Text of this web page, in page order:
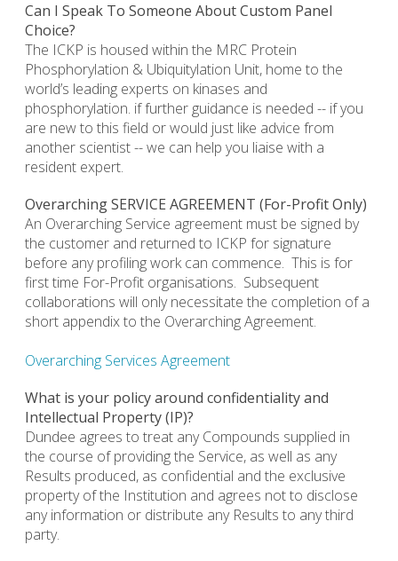
Can I Speak To Someone About Custom Panel
Choice?
The ICKP is housed within the MRC Protein
Phosphorylation & Ubiquitylation Unit, home to the
world’s leading experts on kinases and
phosphorylation. if further guidance is needed -- if you
are new to this field or would just like advice from
another scientist -- we can help you liaise with a
resident expert.
Overarching SERVICE AGREEMENT (For-Profit Only)
An Overarching Service agreement must be signed by
the customer and returned to ICKP for signature
before any profiling work can commence. This is for
first time For-Profit organisations. Subsequent
collaborations will only necessitate the completion of a
short appendix to the Overarching Agreement.
Overarching Services Agreement
What is your policy around confidentiality and
Intellectual Property (IP)?
Dundee agrees to treat any Compounds supplied in
the course of providing the Service, as well as any
Results produced, as confidential and the exclusive
property of the Institution and agrees not to disclose
any information or distribute any Results to any third
party.